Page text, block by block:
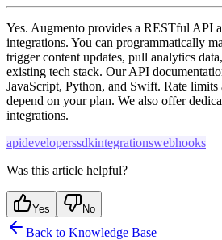
Yes. Augmento provides a RESTful API
integrations. You can programmatically
trigger content updates, pull analytics
existing tech stack. Our API
JavaScript, Python, and Swift. Rate limits
depend on your plan. We also offer
integrations.
apideveloperssdkintegrationswebhooks
Was this article helpful?
Yes No
Back to Knowledge Base